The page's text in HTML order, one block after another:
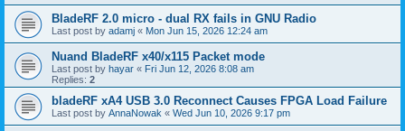
BladeRF 2.0 micro - dual RX fails in GNU Radio
Last post by adamj « Mon Jun 15, 2026 12:24 am
Nuand BladeRF x40/x115 Packet mode
Last post by hayar « Fri Jun 12, 2026 8:08 am
Replies: 2
bladeRF xA4 USB 3.0 Reconnect Causes FPGA Load Failure
Last post by AnnaNowak « Wed Jun 10, 2026 9:17 pm